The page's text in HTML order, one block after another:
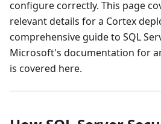
configure correctly. This page
relevant details for a Cortex
comprehensive guide to SQL
Microsoft's documentation for
is covered here.